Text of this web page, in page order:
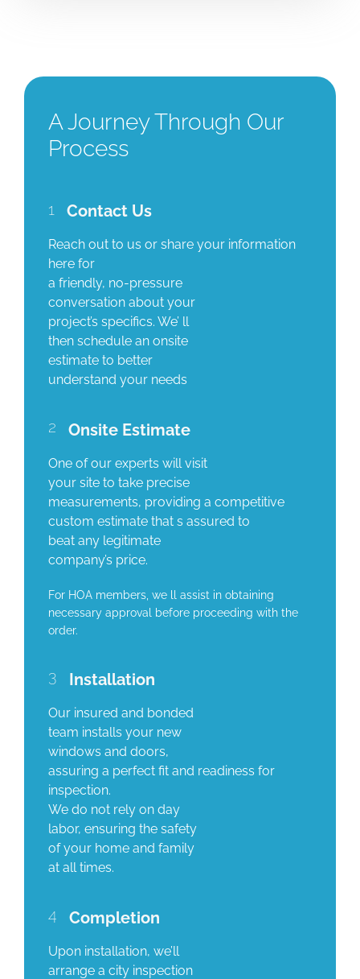
A Journey Through Our
Process
1 Contact Us
Reach out to us or share your information
here for
a friendly, no-pressure
conversation about your
project’s specifics. We’ ll
then schedule an onsite
estimate to better
understand your needs
2 Onsite Estimate
One of our experts will visit
your site to take precise
measurements, providing a competitive
custom estimate that s assured to
beat any legitimate
company’s price.
For HOA members, we ll assist in obtaining
necessary approval before proceeding with the
order.
3 Installation
Our insured and bonded
team installs your new
windows and doors,
assuring a perfect fit and readiness for
inspection.
We do not rely on day
labor, ensuring the safety
of your home and family
at all times.
4 Completion
Upon installation, we’ll
arrange a city inspection